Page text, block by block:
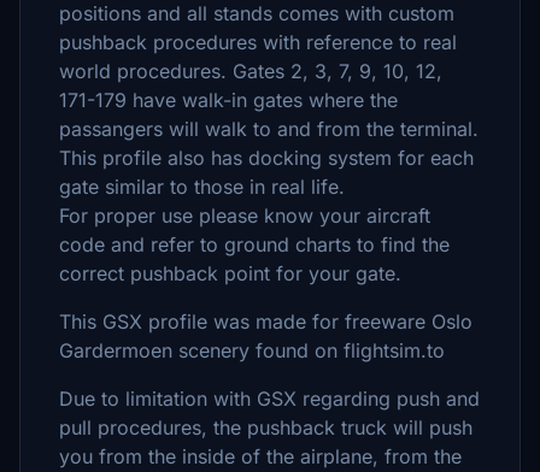
positions and all stands comes with custom
pushback procedures with reference to real
world procedures. Gates 2, 3, 7, 9, 10, 12,
171-179 have walk-in gates where the
passangers will walk to and from the terminal.
This profile also has docking system for each
gate similar to those in real life.
For proper use please know your aircraft
code and refer to ground charts to find the
correct pushback point for your gate.
This GSX profile was made for freeware Oslo
Gardermoen scenery found on flightsim.to
Due to limitation with GSX regarding push and
pull procedures, the pushback truck will push
you from the inside of the airplane, from the